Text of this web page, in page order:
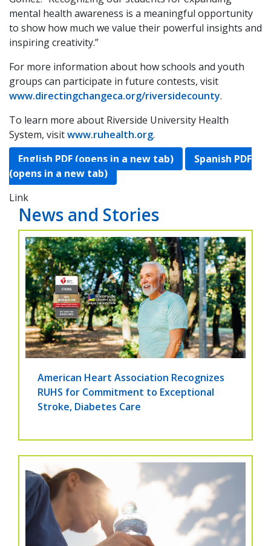
mental health awareness is a meaningful opportunity
to show how much we value their powerful insights and
inspiring creativity.”
For more information about how schools and youth
groups can participate in future contests, visit
www.directingchangeca.org/riversidecounty.
To learn more about Riverside University Health
System, visitwww.ruhealth.org.
English PDF (opens in a new tab)
Spanish PDF
(opens in a new tab)
Link
News and Stories
American Heart Association Recognizes
RUHS for Commitment to Exceptional
Stroke, Diabetes Care